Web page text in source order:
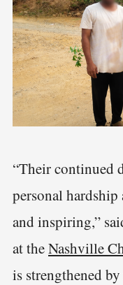
“Their continued
personal
and inspiring,”
at theNashville
is strengthened